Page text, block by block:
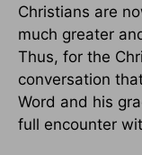
Christians are
much greater
Thus, for the
conversation
Word and his
full encounter